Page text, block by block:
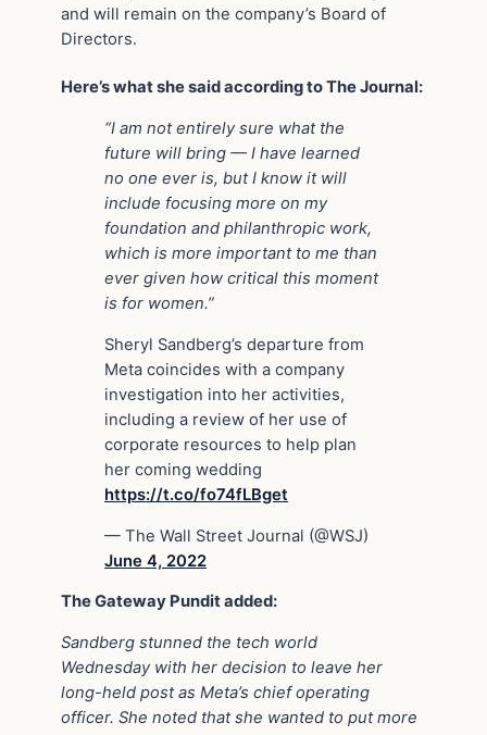
and will remain on the company’s Board of
Directors.
Here’s what she said according to The Journal:
“I am not entirely sure what the
future will bring — I have learned
no one ever is, but I know it will
include focusing more on my
foundation and philanthropic work,
which is more important to me than
ever given how critical this moment
is for women.”
Sheryl Sandberg’s departure from
Meta coincides with a company
investigation into her activities,
including a review of her use of
corporate resources to help plan
her coming wedding
https://t.co/fo74fLBget
— The Wall Street Journal (@WSJ)
June 4, 2022
The Gateway Pundit added:
Sandberg stunned the tech world
Wednesday with her decision to leave her
long-held post as Meta’s chief operating
officer. She noted that she wanted to put more